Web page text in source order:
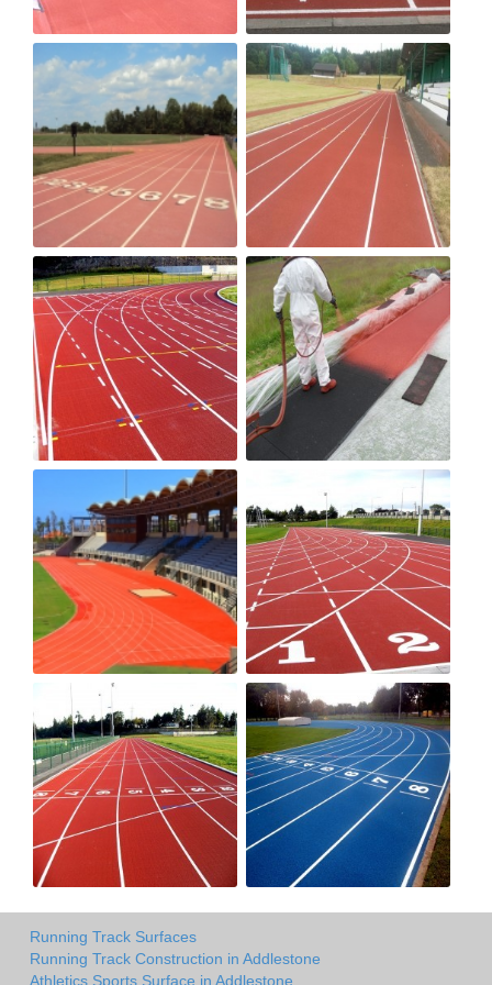
Running Track Surfaces
Running Track Construction in Addlestone
Athletics Sports Surface in Addlestone